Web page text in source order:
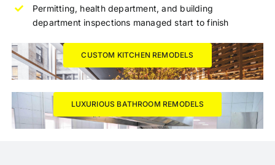
Permitting, health department, and building
department inspections managed start to finish
CUSTOM KITCHEN REMODELS
LUXURIOUS BATHROOM REMODELS